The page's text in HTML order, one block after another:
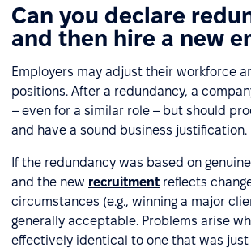
Can you declare
and then hire a new
Employers may adjust their workforce
positions. After a redundancy, a
– even for a similar role – but should
and have a sound business justification.
If the redundancy was based on
and the new recruitment reflects
circumstances (e.g., winning a major
generally acceptable. Problems arise
effectively identical to one that was just